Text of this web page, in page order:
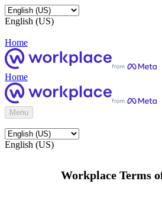
English (US)
Home
Home
Menu
English (US)
Workplace Terms